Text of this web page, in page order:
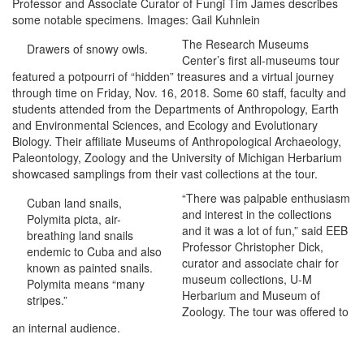
Professor and Associate Curator of Fungi Tim James describes
some notable specimens. Images: Gail Kuhnlein
Drawers of snowy owls.
The Research Museums
Center’s first all-museums tour
featured a potpourri of “hidden” treasures and a virtual journey
through time on Friday, Nov. 16, 2018. Some 60 staff, faculty and
students attended from the Departments of Anthropology, Earth
and Environmental Sciences, and Ecology and Evolutionary
Biology. Their affiliate Museums of Anthropological Archaeology,
Paleontology, Zoology and the University of Michigan Herbarium
showcased samplings from their vast collections at the tour.
Cuban land snails,
Polymita picta, air-
breathing land snails
endemic to Cuba and also
known as painted snails.
Polymita means “many
stripes.”
“There was palpable enthusiasm
and interest in the collections
and it was a lot of fun,” said EEB
Professor Christopher Dick,
curator and associate chair for
museum collections, U-M
Herbarium and Museum of
Zoology. The tour was offered to
an internal audience.